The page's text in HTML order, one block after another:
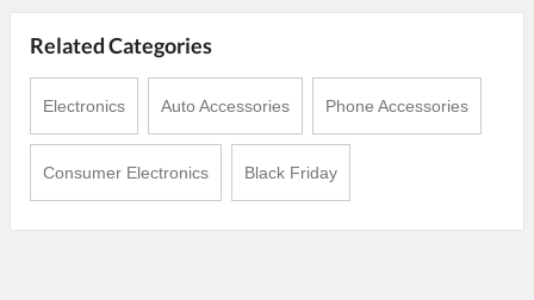
Related Categories
Electronics Auto Accessories Phone Accessories
Consumer Electronics Black Friday